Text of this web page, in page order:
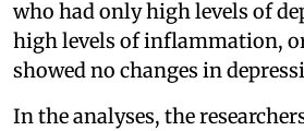
who had only high levels of
high levels of inflammation,
showed no changes in
In the analyses, the